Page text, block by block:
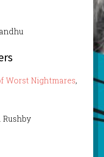
Worst Nightmares,
Rushby